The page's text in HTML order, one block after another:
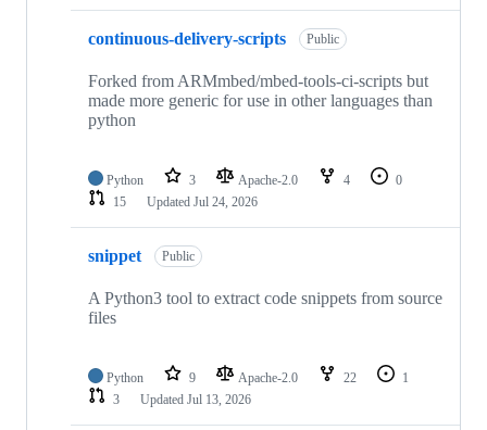
continuous-delivery-scripts Public
Forked from ARMmbed/mbed-tools-ci-scripts but
made more generic for use in other languages than
python
Python 3 Apache-2.0 4
0
15
Updated Jul 24, 2026
snippet Public
A Python3 tool to extract code snippets from source
files
Python 9 Apache-2.0 22
1
3
Updated Jul 13, 2026